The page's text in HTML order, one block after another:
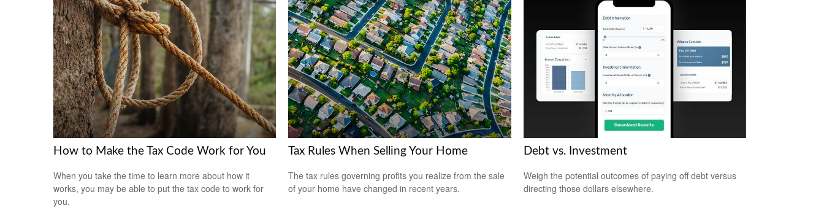
How to Make the Tax Code Work for You
When you take the time to learn more about how it
works, you may be able to put the tax code to work for
you.
Tax Rules When Selling Your Home
The tax rules governing profits you realize from the sale
of your home have changed in recent years.
Debt vs. Investment
Weigh the potential outcomes of paying off debt versus
directing those dollars elsewhere.